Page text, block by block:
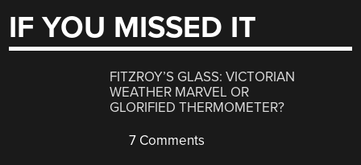
IF YOU MISSED IT
FITZROY’S GLASS: VICTORIAN
WEATHER MARVEL OR
GLORIFIED THERMOMETER?
7 Comments